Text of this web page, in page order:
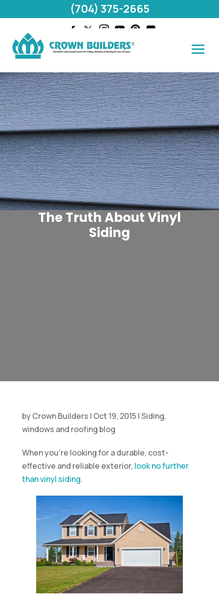
The Truth About Vinyl
Siding
byCrown Builders | Oct 19, 2015 |Siding,
windows and roofing blog
When you’re looking for a durable, cost-
effective and reliable exterior, look no further
than vinyl siding.
(704) 375-2665